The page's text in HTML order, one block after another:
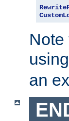
Note
using
an